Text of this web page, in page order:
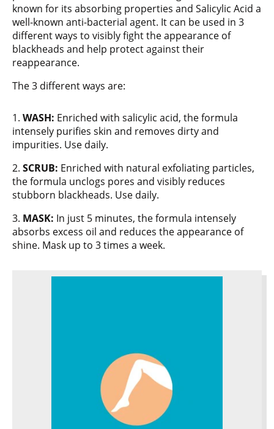
known for its absorbing properties and Salicylic Acid a
well-known anti-bacterial agent. It can be used in 3
different ways to visibly fight the appearance of
blackheads and help protect against their
reappearance.
The 3 different ways are:
1. WASH: Enriched with salicylic acid, the formula
intensely purifies skin and removes dirty and
impurities. Use daily.
2. SCRUB: Enriched with natural exfoliating particles,
the formula unclogs pores and visibly reduces
stubborn blackheads. Use daily.
3. MASK: In just 5 minutes, the formula intensely
absorbs excess oil and reduces the appearance of
shine. Mask up to 3 times a week.